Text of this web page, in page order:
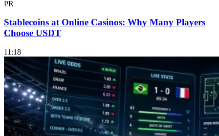
PR
Stablecoins at Online Casinos: Why Many Players
Choose USDT
11:18